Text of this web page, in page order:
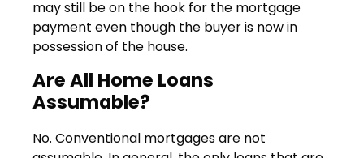
may still be on the hook for the mortgage
payment even though the buyer is now in
possession of the house.
Are All Home Loans
Assumable?
No. Conventional mortgages are not